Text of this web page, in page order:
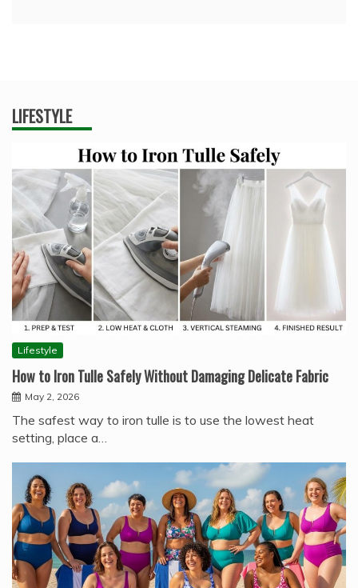
LIFESTYLE
Lifestyle
How to Iron Tulle Safely Without Damaging Delicate Fabric
May 2, 2026
The safest way to iron tulle is to use the lowest heat
setting, place a…